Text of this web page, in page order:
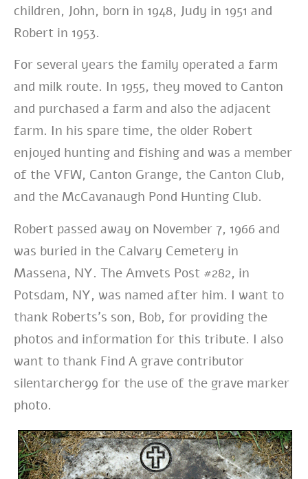
children, John, born in 1948, Judy in 1951 and
Robert in 1953.
For several years the family operated a farm
and milk route. In 1955, they moved to Canton
and purchased a farm and also the adjacent
farm. In his spare time, the older Robert
enjoyed hunting and fishing and was a member
of the VFW, Canton Grange, the Canton Club,
and the McCavanaugh Pond Hunting Club.
Robert passed away on November 7, 1966 and
was buried in the Calvary Cemetery in
Massena, NY. The Amvets Post #282, in
Potsdam, NY, was named after him. I want to
thank Roberts’s son, Bob, for providing the
photos and information for this tribute. I also
want to thank Find A grave contributor
silentarcher99 for the use of the grave marker
photo.